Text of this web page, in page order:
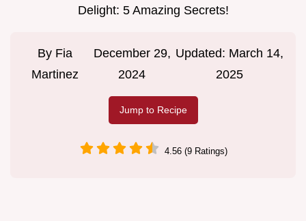
Delight: 5 Amazing Secrets!
By Fia
Martinez
December 29,
2024
Updated: March 14,
2025
Jump to Recipe
4.56 (9 Ratings)